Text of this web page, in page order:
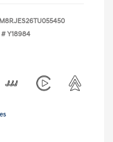
# Y18984